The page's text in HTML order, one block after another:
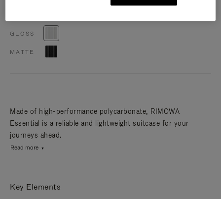
GLOSS
MATTE
Made of high-performance polycarbonate, RIMOWA
Essential is a reliable and lightweight suitcase for your
journeys ahead.
Read more
Key Elements